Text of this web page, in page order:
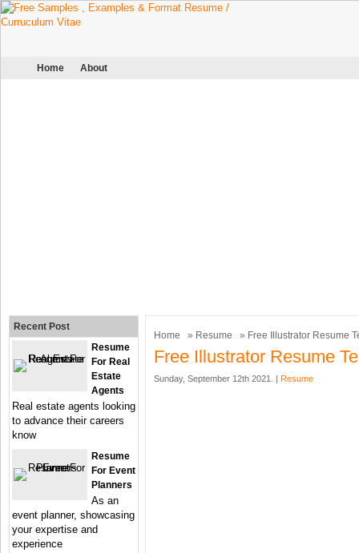
Home About
Home » Resume » Free Illustrator Resume
Free Illustrator Resume
Sunday, September 12th 2021. | Resume
Recent Post
Resume
For Real
Estate
Agents
Real estate agents looking
to advance their careers
know
Resume
For Event
Planners
As an
event planner, showcasing
your expertise and
experience